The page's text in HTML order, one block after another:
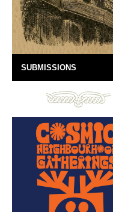
SUBMISSIONS